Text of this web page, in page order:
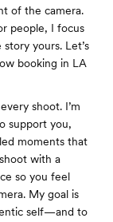
of the camera.
people, I focus
yours. Let’s
booking in LA
shoot. I’m
support you,
moments that
with a
so you feel
My goal is
self—and to